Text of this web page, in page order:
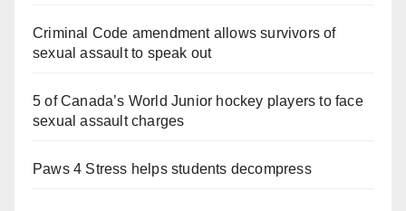
Criminal Code amendment allows survivors of
sexual assault to speak out
5 of Canada’s World Junior hockey players to face
sexual assault charges
Paws 4 Stress helps students decompress